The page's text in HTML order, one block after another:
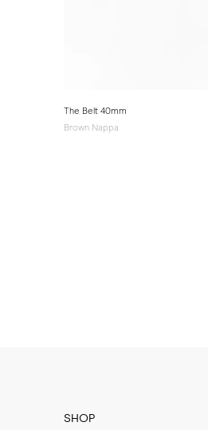
The Belt 40mm
Brown Nappa
SHOP